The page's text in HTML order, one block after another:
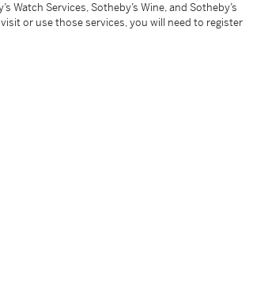
Watch Services, Sotheby’s Wine, and Sotheby’s
or use those services, you will need to register